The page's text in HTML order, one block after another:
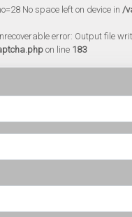
No space left on device in /
error: Output file
on line 183